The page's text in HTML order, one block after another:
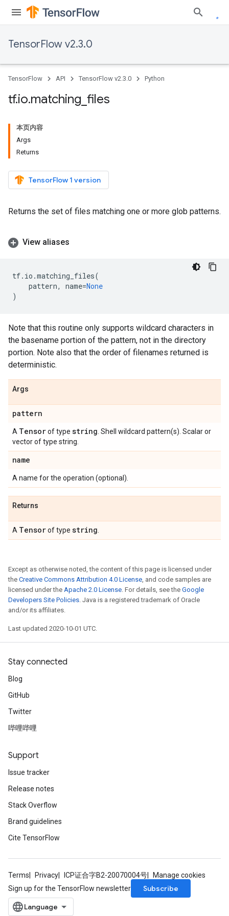
TensorFlow v2.3.0
TensorFlow API TensorFlow v2.3.0 Python
tf.io.matching files
本页内容
Args
Returns
TensorFlow 1 version
Returns the set of files matching one or more glob patterns.
View aliases
tf. io .matching_files(
pattern, name=None
)
Note that this routine only supports wildcard characters in
the basename portion of the pattern, not in the directory
portion. Note also that the order of filenames returned is
deterministic.
Args
pattern
A Tensorof type string . Shell wildcard pattern(s). Scalar or
vector of type string.
name
A name for the operation (optional).
Returns
A Tensorof type string
Except as otherwise noted, the content of this page is licensed under
the Creative Commons Attribution 4.0 License, and code samples are
licensed under the Apache 2.0 License. For details, see the Google
Developers Site Policies. Java is a registered trademark of Oracle
and/or its affiliates.
Last updated 2020-10-01 UTC.
Stay connected
Blog
GitHub
Twitter
哔哩哔哩
Support
Issue tracker
Release notes
Stack Overflow
Brand guidelines
Cite TensorFlow
Terms Privacy ICP证合字B2-20070004号
Manage cookies
Sign up for the TensorFlow newsletter
Subscribe